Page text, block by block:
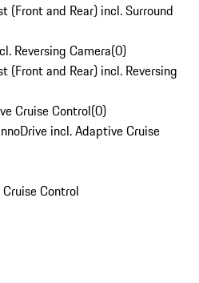
(Front and Rear) incl. Surround
Reversing Camera(0)
(Front and Rear) incl. Reversing
Cruise Control(0)
incl. Adaptive Cruise
Control